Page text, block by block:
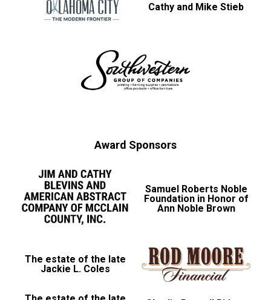
Cathy and Mike Stieb
Award Sponsors
Samuel Roberts Noble
Foundation in Honor of
Ann Noble Brown
The estate of the late
Jackie L. Coles